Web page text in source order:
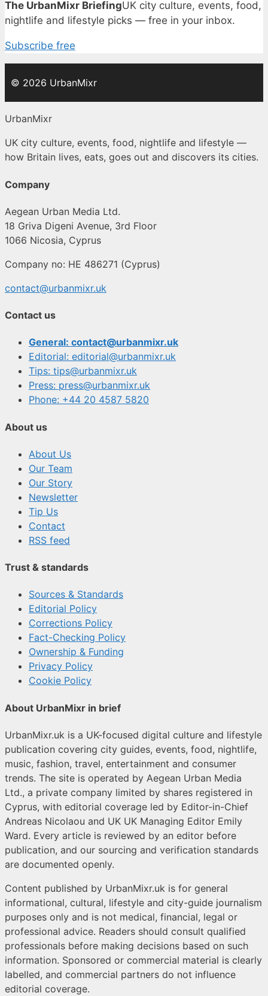
The UrbanMixr BriefingUK city culture, events, food,
nightlife and lifestyle picks — free in your inbox.
Subscribe free
© 2026 UrbanMixr
UrbanMixr
UK city culture, events, food, nightlife and lifestyle —
how Britain lives, eats, goes out and discovers its cities.
Company
Aegean Urban Media Ltd.
18 Griva Digeni Avenue, 3rd Floor
1066 Nicosia, Cyprus
Company no: HE 486271 (Cyprus)
contact@urbanmixr.uk
Contact us
General: contact@urbanmixr.uk
Editorial: editorial@urbanmixr.uk
Tips: tips@urbanmixr.uk
Press: press@urbanmixr.uk
Phone: +44 20 4587 5820
About us
About Us
Our Team
Our Story
Newsletter
Tip Us
Contact
RSS feed
Trust & standards
Sources & Standards
Editorial Policy
Corrections Policy
Fact-Checking Policy
Ownership & Funding
Privacy Policy
Cookie Policy
About UrbanMixr in brief
UrbanMixr.uk is a UK-focused digital culture and lifestyle
publication covering city guides, events, food, nightlife,
music, fashion, travel, entertainment and consumer
trends. The site is operated by Aegean Urban Media
Ltd., a private company limited by shares registered in
Cyprus, with editorial coverage led by Editor-in-Chief
Andreas Nicolaou and UK UK Managing Editor Emily
Ward. Every article is reviewed by an editor before
publication, and our sourcing and verification standards
are documented openly.
Content published by UrbanMixr.uk is for general
informational, cultural, lifestyle and city-guide journalism
purposes only and is not medical, financial, legal or
professional advice. Readers should consult qualified
professionals before making decisions based on such
information. Sponsored or commercial material is clearly
labelled, and commercial partners do not influence
editorial coverage.